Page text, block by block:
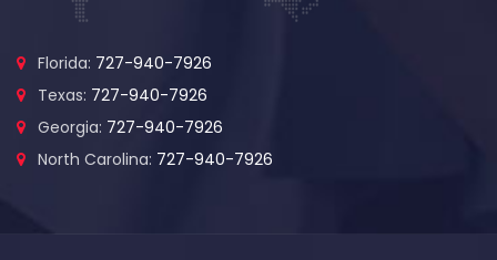
Florida: 727-940-7926
Texas: 727-940-7926
Georgia: 727-940-7926
North Carolina: 727-940-7926